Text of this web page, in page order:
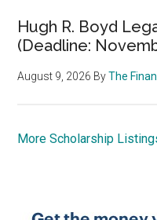
Hugh R. Boyd
(Deadline:
August 9, 2026 ByThe
More Scholarship